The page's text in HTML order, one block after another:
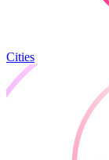
Cities